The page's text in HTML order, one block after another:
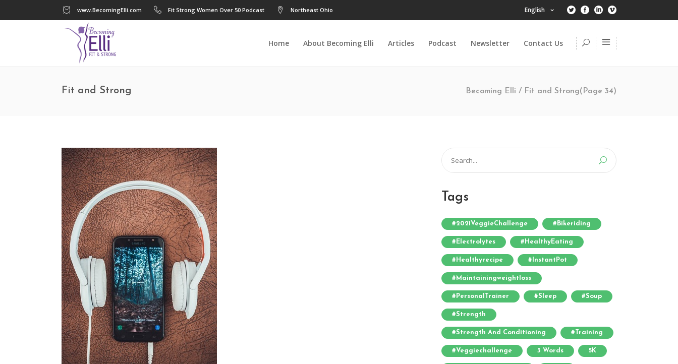
www.BecomingElli.com Fit Strong Women Over 50 Podcast Northeast Ohio English
Home About Becoming Elli Articles Podcast Newsletter Contact Us
Fit and Strong Becoming Elli / Fit and Strong(Page 34)
Search
for:
Tags
#2021VeggieChallenge #bikeriding
#electrolytes #HealthyEating
#healthyrecipe #InstantPot
#maintainingweightloss
#PersonalTrainer #sleep #soup
#strength
#strength And Conditioning #training
#veggiechallenge 3 Words 5K